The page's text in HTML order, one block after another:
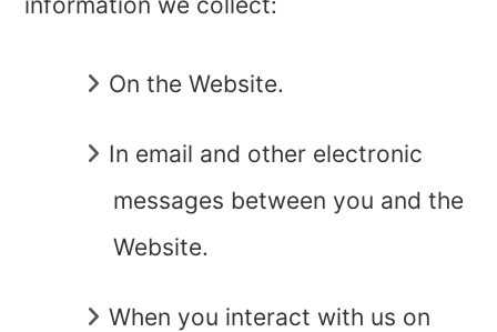
On the Website.
In email and other electronic
messages between you and the
Website.
When you interact with us on